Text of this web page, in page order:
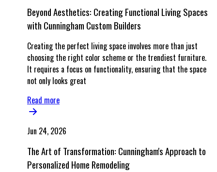
Beyond Aesthetics: Creating Functional Living Spaces
with Cunningham Custom Builders
Creating the perfect living space involves more than just
choosing the right color scheme or the trendiest furniture.
It requires a focus on functionality, ensuring that the space
not only looks great
Read more
Jun 24, 2026
The Art of Transformation: Cunningham's Approach to
Personalized Home Remodeling